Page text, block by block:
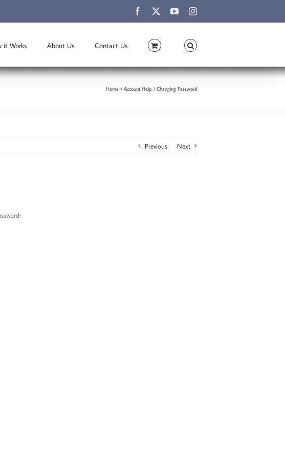
Facebook YouTubeInstagram
it Works About Us Contact Us
Home Account Help Changing Password
Previous Next